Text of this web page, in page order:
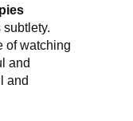
subtlety.
of watching
and
and